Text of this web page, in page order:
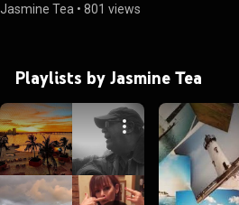
Jasmine Tea • 801 views
Playlists by Jasmine Tea